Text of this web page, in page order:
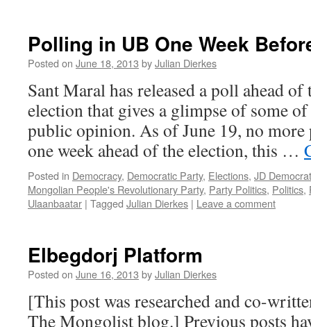
Polling in UB One Week
Posted on June 18, 2013 byJulian Dierkes
Sant Maral has released a poll ahead
election that gives a glimpse of some
public opinion. As of June 19, no
one week ahead of the election, this …
Posted in Democracy, Democratic Party, Elections, JD
Mongolian People's Revolutionary Party, Party Politics, Politics,
Ulaanbaatar | Tagged Julian Dierkes | Leave a comment
Elbegdorj Platform
Posted on June 16, 2013 byJulian Dierkes
[This post was researched and co-
The Mongolist blog.] Previous posts